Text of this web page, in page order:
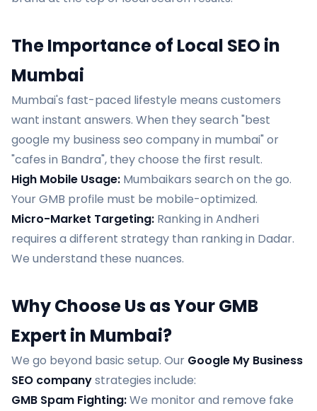
The Importance of Local SEO in
Mumbai
Mumbai's fast-paced lifestyle means customers
want instant answers. When they search "best
google my business seo company in mumbai" or
"cafes in Bandra", they choose the first result.
High Mobile Usage: Mumbaikars search on the go.
Your GMB profile must be mobile-optimized.
Micro-Market Targeting: Ranking in Andheri
requires a different strategy than ranking in Dadar.
We understand these nuances.
Why Choose Us as Your GMB
Expert in Mumbai?
We go beyond basic setup. Our Google My Business
SEO companystrategies include:
GMB Spam Fighting:We monitor and remove fake